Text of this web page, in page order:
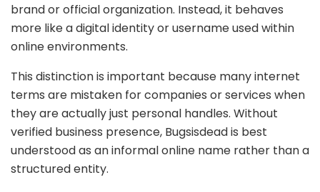
brand or official organization. Instead, it behaves
more like a digital identity or username used within
online environments.
This distinction is important because many internet
terms are mistaken for companies or services when
they are actually just personal handles. Without
verified business presence, Bugsisdead is best
understood as an informal online name rather than a
structured entity.